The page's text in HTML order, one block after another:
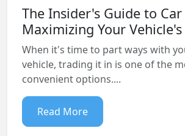
The Insider's Guide to Car
Maximizing Your
When it's time to part ways with
vehicle, trading it in is one of the
convenient options....
Read More